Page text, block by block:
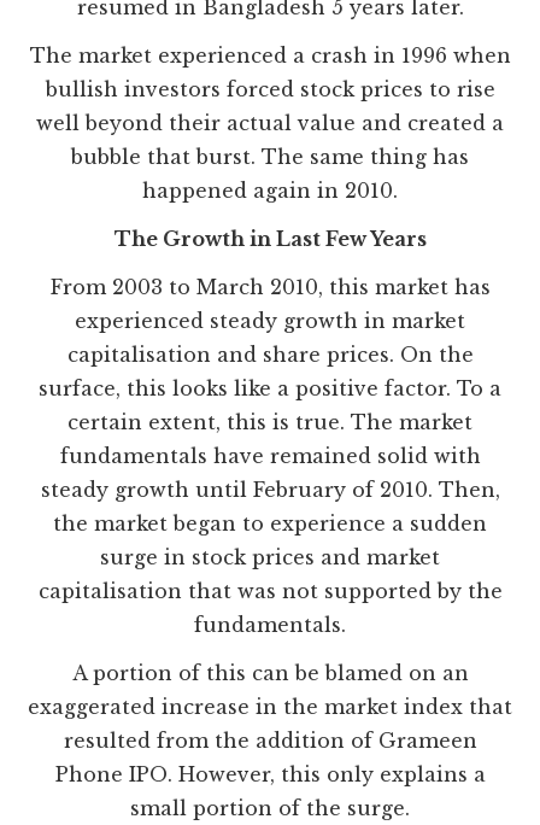
resumed in Bangladesh 5 years later.
The market experienced a crash in 1996 when
bullish investors forced stock prices to rise
well beyond their actual value and created a
bubble that burst. The same thing has
happened again in 2010.
The Growth in Last Few Years
From 2003 to March 2010, this market has
experienced steady growth in market
capitalisation and share prices. On the
surface, this looks like a positive factor. To a
certain extent, this is true. The market
fundamentals have remained solid with
steady growth until February of 2010. Then,
the market began to experience a sudden
surge in stock prices and market
capitalisation that was not supported by the
fundamentals.
A portion of this can be blamed on an
exaggerated increase in the market index that
resulted from the addition of Grameen
Phone IPO. However, this only explains a
small portion of the surge.